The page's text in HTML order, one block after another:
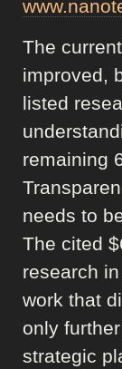
The
improved,
listed
remaining
needs to
The cited
research
work that
only
strategic